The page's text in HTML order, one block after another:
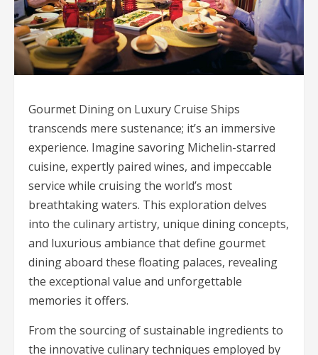
Gourmet Dining on Luxury Cruise Ships
transcends mere sustenance; it’s an immersive
experience. Imagine savoring Michelin-starred
cuisine, expertly paired wines, and impeccable
service while cruising the world’s most
breathtaking waters. This exploration delves
into the culinary artistry, unique dining concepts,
and luxurious ambiance that define gourmet
dining aboard these floating palaces, revealing
the exceptional value and unforgettable
memories it offers.
From the sourcing of sustainable ingredients to
the innovative culinary techniques employed by